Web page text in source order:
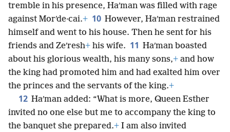
tremble in his presence, Haʹman was filled with rage
against Morʹde·cai.+ 10 However, Haʹman restrained
himself and went to his house. Then he sent for his
friends and Zeʹresh+ his wife. 11 Haʹman boasted
about his glorious wealth, his many sons,+ and how
the king had promoted him and had exalted him over
the princes and the servants of the king.+
12 Haʹman added: “What is more, Queen Esther
invited no one else but me to accompany the king to
the banquet she prepared.+ I am also invited